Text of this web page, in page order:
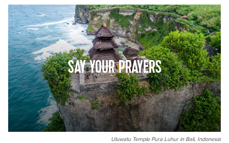
SAY YOUR PRAYERS
Uluwatu Temple Pura Luhur in Bali, Indonesia